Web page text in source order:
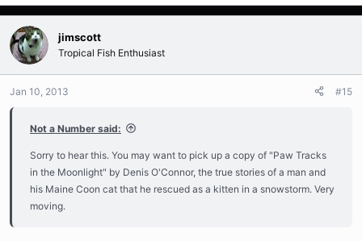
jimscott
Tropical Fish Enthusiast
Jan 10, 2013 #15
Not a Number said:
Sorry to hear this. You may want to pick up a copy of "Paw Tracks
in the Moonlight" by Denis O'Connor, the true stories of a man and
his Maine Coon cat that he rescued as a kitten in a snowstorm. Very
moving.